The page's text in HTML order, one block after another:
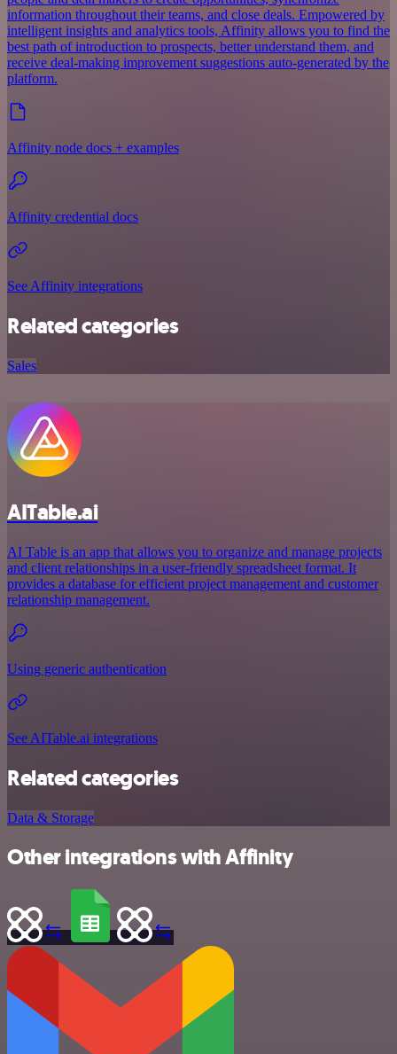
information throughout their teams, and close deals. Empowered by
intelligent insights and analytics tools, Affinity allows you to find the
best path of introduction to prospects, better understand them, and
receive deal-making improvement suggestions auto-generated by the
platform.
Affinity node docs + examples
Affinity credential docs
See Affinity integrations
Related categories
Sales
AITable.ai
AI Table is an app that allows you to organize and manage projects
and client relationships in a user-friendly spreadsheet format. It
provides a database for efficient project management and customer
relationship management.
Using generic authentication
See AITable.ai integrations
Related categories
Data & Storage
Other integrations with Affinity